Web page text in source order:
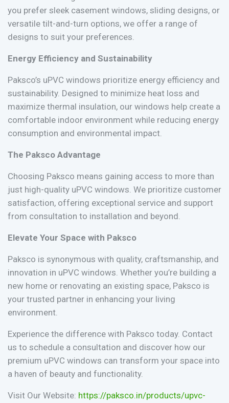
you prefer sleek casement windows, sliding designs, or
versatile tilt-and-turn options, we offer a range of
designs to suit your preferences.
Energy Efficiency and Sustainability
Paksco’s uPVC windows prioritize energy efficiency and
sustainability. Designed to minimize heat loss and
maximize thermal insulation, our windows help create a
comfortable indoor environment while reducing energy
consumption and environmental impact.
The Paksco Advantage
Choosing Paksco means gaining access to more than
just high-quality uPVC windows. We prioritize customer
satisfaction, offering exceptional service and support
from consultation to installation and beyond.
Elevate Your Space with Paksco
Paksco is synonymous with quality, craftsmanship, and
innovation in uPVC windows. Whether you’re building a
new home or renovating an existing space, Paksco is
your trusted partner in enhancing your living
environment.
Experience the difference with Paksco today. Contact
us to schedule a consultation and discover how our
premium uPVC windows can transform your space into
a haven of beauty and functionality.
Visit Our Website: https://paksco.in/products/upvc-